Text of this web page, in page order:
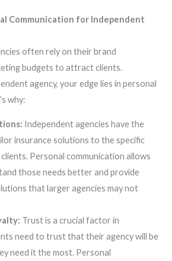
Communication for Independent
often rely on their brand
budgets to attract clients.
agency, your edge lies in personal
why:
Independent agencies have the
insurance solutions to the specific
Personal communication allows
those needs better and provide
that larger agencies may not
Trust is a crucial factor in
need to trust that their agency will be
need it the most. Personal